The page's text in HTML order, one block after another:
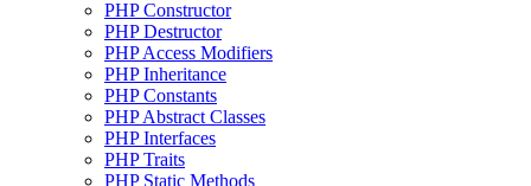
PHP Constructor
PHP Destructor
PHP Access Modifiers
PHP Inheritance
PHP Constants
PHP Abstract Classes
PHP Interfaces
PHP Traits
PHP Static Methods